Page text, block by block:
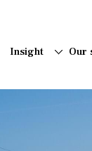
Insight Our